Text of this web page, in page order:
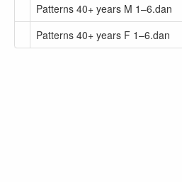
Patterns 40+ years M 1–6.dan
Patterns 40+ years F 1–6.dan